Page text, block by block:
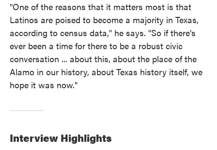
"One of the reasons that it matters most is that
Latinos are poised to become a majority in Texas,
according to census data," he says. "So if there's
ever been a time for there to be a robust civic
conversation ... about this, about the place of the
Alamo in our history, about Texas history itself, we
hope it was now."
Interview Highlights